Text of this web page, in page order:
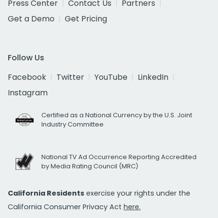
Press Center Contact Us
Partners
Get a Demo
Get Pricing
Follow Us
Facebook
Twitter YouTube
LinkedIn
Instagram
Certified as a National Currency by the U.S. Joint
Industry Committee
National TV Ad Occurrence Reporting Accredited
by Media Rating Council (MRC)
California Residents exercise your rights under the
California Consumer Privacy Act here.